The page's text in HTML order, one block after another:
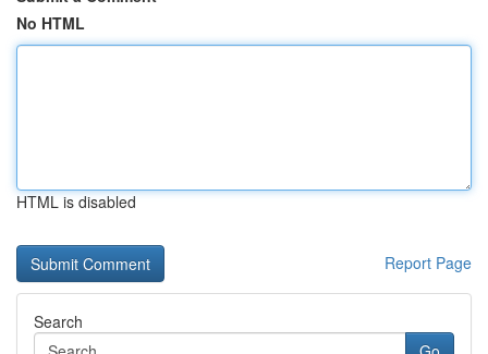
No HTML
HTML is disabled
Report Page
Search